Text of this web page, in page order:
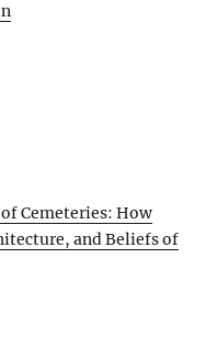
Cemeteries: How
and Beliefs of